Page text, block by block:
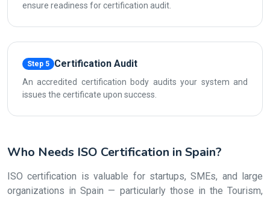
ensure readiness for certification audit.
Step 5 Certification Audit
An accredited certification body audits your system and
issues the certificate upon success.
Who Needs ISO Certification in Spain?
ISO certification is valuable for startups, SMEs, and large
organizations in Spain — particularly those in the Tourism,